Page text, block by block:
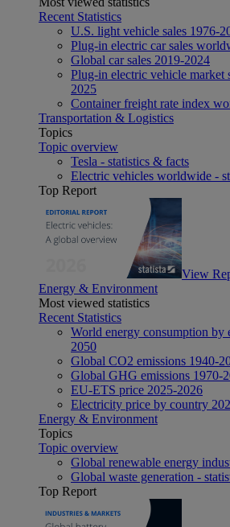
Recent Statistics
U.S. light vehicle sales 1976-
Plug-in electric car sales
Global car sales 2019-2024
Plug-in electric vehicle market
2025
Container freight rate index
Transportation & Logistics
Topics
Topic overview
Tesla - statistics & facts
Electric vehicles worldwide -
Top Report
View
Energy & Environment
Most viewed statistics
Recent Statistics
World energy consumption by
2050
Global CO2 emissions 1940-
Global GHG emissions 1970-
EU-ETS price 2025-2026
Electricity price by country
Energy & Environment
Topics
Topic overview
Global renewable energy
Global waste generation -
Top Report